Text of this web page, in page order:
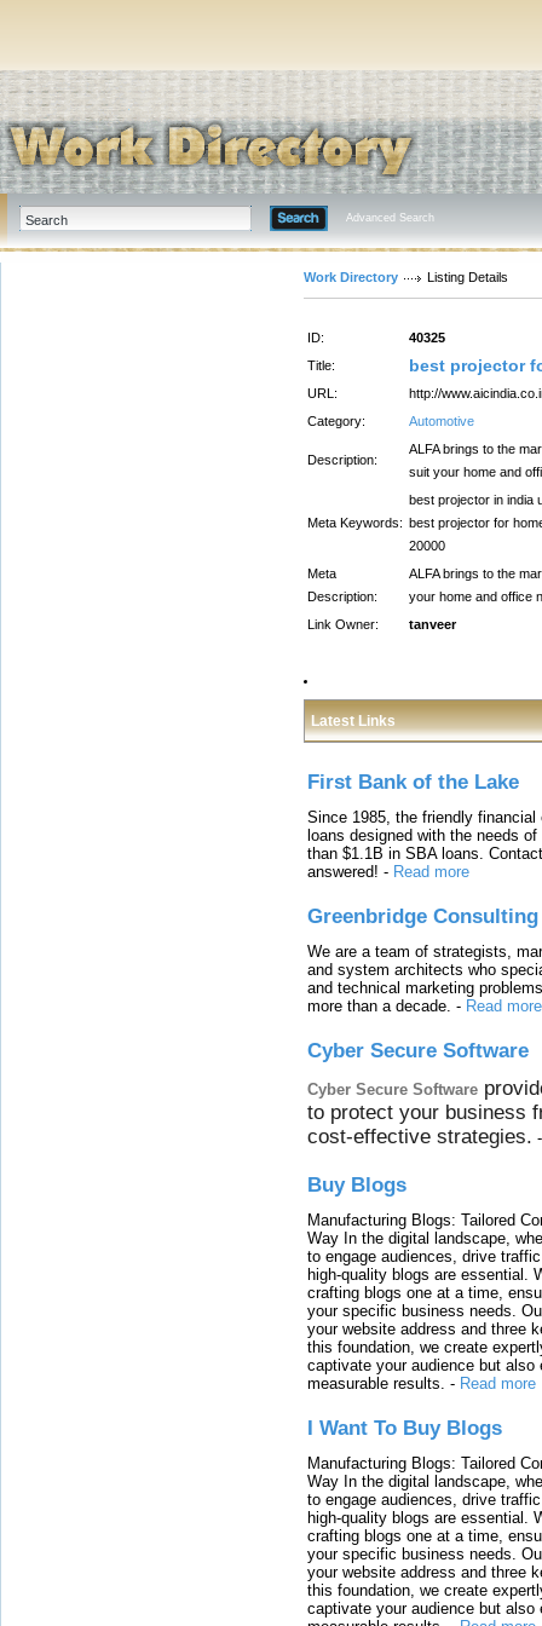
Advanced Search
Work Directory Listing Details
ID:
40325
Title:
best projector
URL:
http://
Category:
Automotive
Description:
ALFA brings to the
suit your home and
Meta Keywords:
best projector in india
best projector for
20000
Meta
Description:
ALFA brings to the
your home and office
Link Owner:
tanveer
Latest Links
First Bank of the Lake
Since 1985, the friendly
loans designed with the needs
than $1.1B in SBA loans.
answered! - Read more
Greenbridge Consulting
We are a team of strategists,
and system architects who
and technical marketing
more than a decade. - Read more
Cyber Secure Software
Cyber Secure Software
to protect your business
cost-effective strategies.
Buy Blogs
Manufacturing Blogs: Tailored
Way In the digital landscape,
to engage audiences, drive
high-quality blogs are essential.
crafting blogs one at a time,
your specific business needs.
your website address and three
this foundation, we create
captivate your audience but also
measurable results. - Read more
I Want To Buy Blogs
Manufacturing Blogs: Tailored
Way In the digital landscape,
to engage audiences, drive
high-quality blogs are essential.
crafting blogs one at a time,
your specific business needs.
your website address and three
this foundation, we create
captivate your audience but also